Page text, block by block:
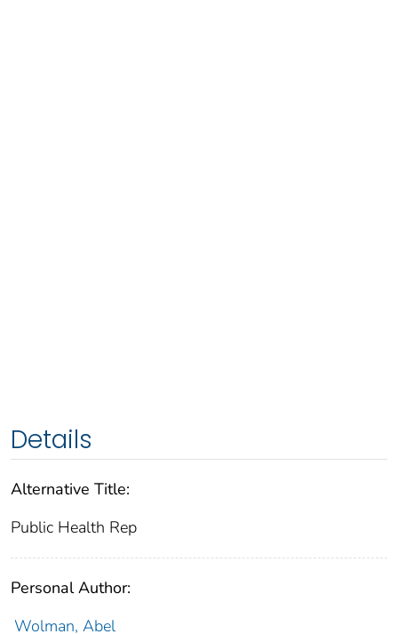
Details
Alternative Title:
Public Health Rep
Personal Author:
Wolman, Abel